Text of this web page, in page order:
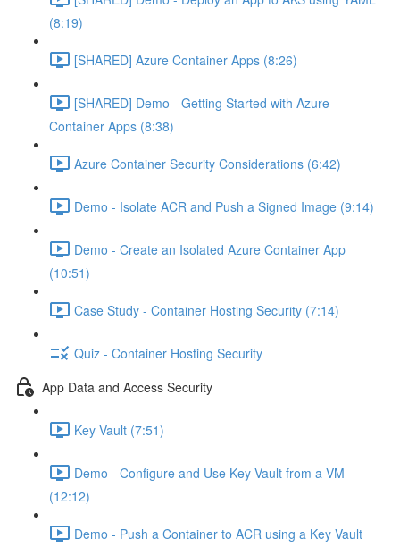
(8:19)
[SHARED] Azure Container Apps (8:26)
[SHARED] Demo - Getting Started with Azure
Container Apps (8:38)
Azure Container Security Considerations (6:42)
Demo - Isolate ACR and Push a Signed Image (9:14)
Demo - Create an Isolated Azure Container App
(10:51)
Case Study - Container Hosting Security (7:14)
Quiz - Container Hosting Security
App Data and Access Security
Key Vault (7:51)
Demo - Configure and Use Key Vault from a VM
(12:12)
Demo - Push a Container to ACR using a Key Vault